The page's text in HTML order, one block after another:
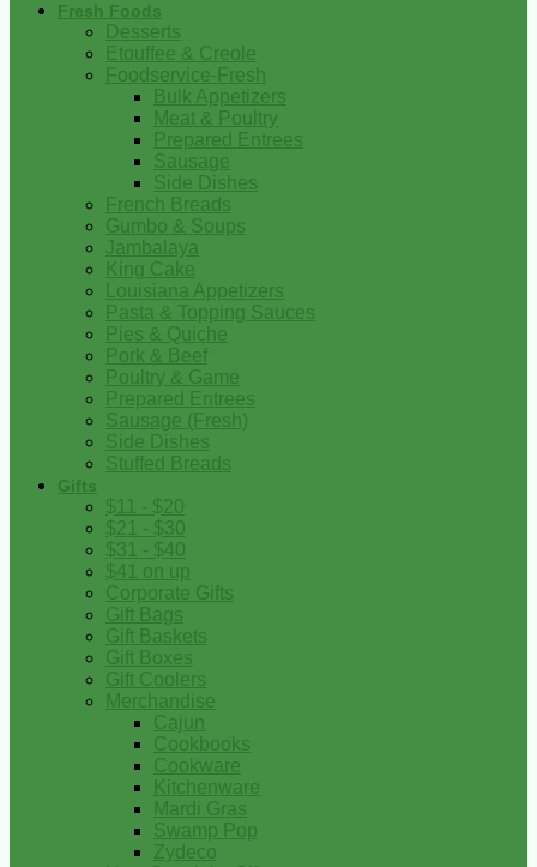
Fresh Foods
Desserts
Etouffee & Creole
Foodservice-Fresh
Bulk Appetizers
Meat & Poultry
Prepared Entrees
Sausage
Side Dishes
French Breads
Gumbo & Soups
Jambalaya
King Cake
Louisiana Appetizers
Pasta & Topping Sauces
Pies & Quiche
Pork & Beef
Poultry & Game
Prepared Entrees
Sausage (Fresh)
Side Dishes
Stuffed Breads
Gifts
$11 - $20
$21 - $30
$31 - $40
$41 on up
Corporate Gifts
Gift Bags
Gift Baskets
Gift Boxes
Gift Coolers
Merchandise
Cajun
Cookbooks
Cookware
Kitchenware
Mardi Gras
Swamp Pop
Zydeco